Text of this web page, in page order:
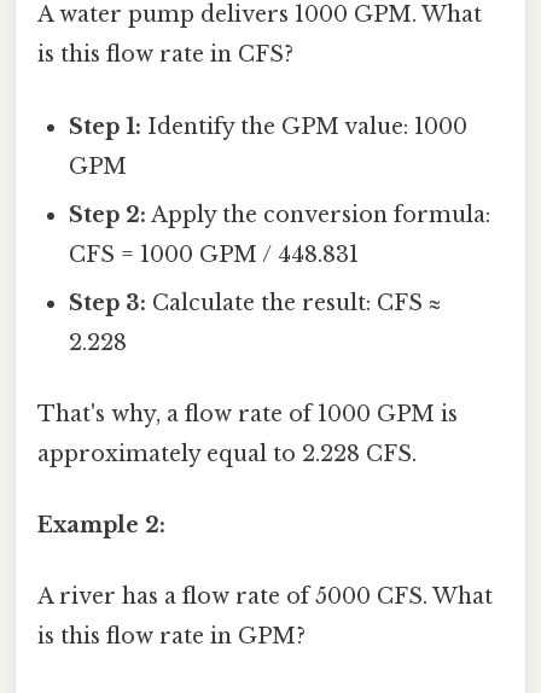
A water pump delivers 1000 GPM. What
is this flow rate in CFS?
Step 1: Identify the GPM value: 1000
GPM
Step 2: Apply the conversion formula:
CFS = 1000 GPM / 448.831
Step 3: Calculate the result: CFS ≈
2.228
That's why, a flow rate of 1000 GPM is
approximately equal to 2.228 CFS.
Example 2:
A river has a flow rate of 5000 CFS. What
is this flow rate in GPM?